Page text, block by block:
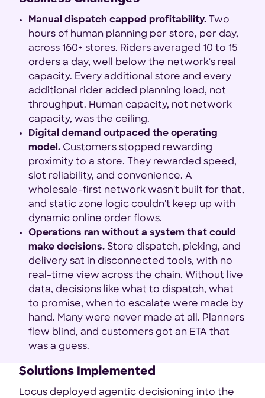
Manual dispatch capped profitability. Two
hours of human planning per store, per day,
across 160+ stores. Riders averaged 10 to 15
orders a day, well below the network's real
capacity. Every additional store and every
additional rider added planning load, not
throughput. Human capacity, not network
capacity, was the ceiling.
Digital demand outpaced the operating
model. Customers stopped rewarding
proximity to a store. They rewarded speed,
slot reliability, and convenience. A
wholesale-first network wasn't built for that,
and static zone logic couldn't keep up with
dynamic online order flows.
Operations ran without a system that could
make decisions. Store dispatch, picking, and
delivery sat in disconnected tools, with no
real-time view across the chain. Without live
data, decisions like what to dispatch, what
to promise, when to escalate were made by
hand. Many were never made at all. Planners
flew blind, and customers got an ETA that
was a guess.
Solutions Implemented
Locus deployed agentic decisioning into the